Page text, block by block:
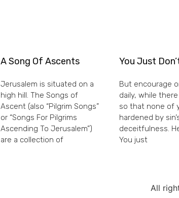
A Song Of Ascents
Jerusalem is situated on a
high hill. The Songs of
Ascent (also “Pilgrim Songs”
or “Songs For Pilgrims
Ascending To Jerusalem”)
are a collection of
You Just
But encourage
daily, while
so that none of
hardened by
deceitfulness.
You just
All